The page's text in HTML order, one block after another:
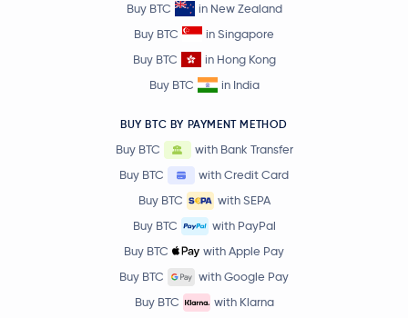
Buy BTC
in New Zealand
Buy BTC
in Singapore
Buy BTC
in Hong Kong
Buy BTC
in India
BUY BTC BY PAYMENT METHOD
Buy BTC
with Bank Transfer
Buy BTC
with Credit Card
Buy BTC
with SEPA
Buy BTC
with PayPal
Buy BTC
with Apple Pay
Buy BTC
with Google Pay
Buy BTC
with Klarna